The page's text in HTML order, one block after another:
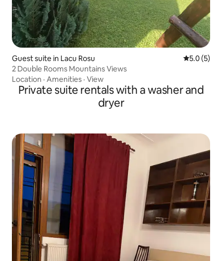
Guest suite in Lacu Rosu 5.0 out of
5.0 (5)
2 Double Rooms Mountains Views
Location · Amenities · View
Private suite rentals with a washer and
dryer